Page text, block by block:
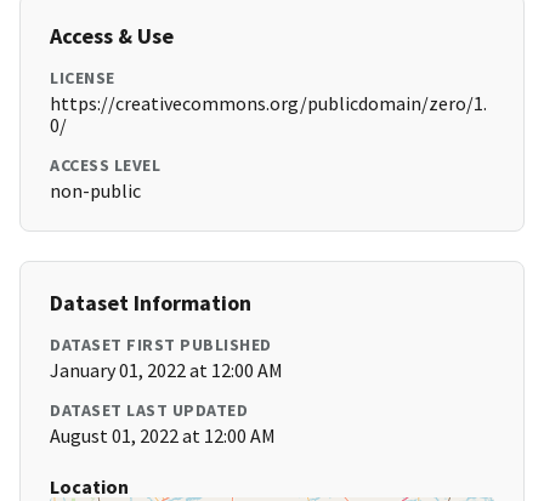
Access & Use
LICENSE
https://creativecommons.org/publicdomain/zero/1.
0/
ACCESS LEVEL
non-public
Dataset Information
DATASET FIRST PUBLISHED
January 01, 2022 at 12:00 AM
DATASET LAST UPDATED
August 01, 2022 at 12:00 AM
Location